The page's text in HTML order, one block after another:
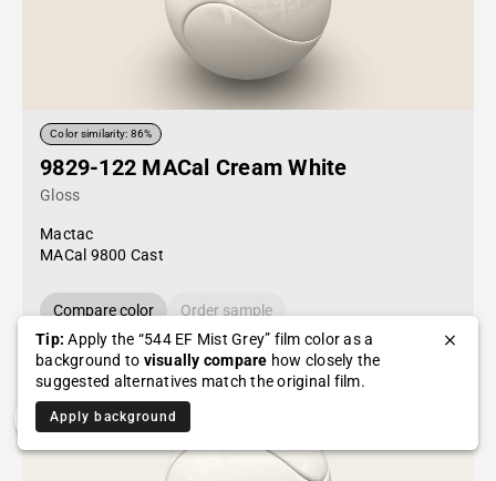
Color similarity: 86%
9829-122 MACal Cream White
Gloss
Mactac
MACal 9800 Cast
Compare color
Order sample
Tip: Apply the “544 EF Mist Grey” film color as a
background to visually compare how closely the
suggested alternatives match the original film.
Apply background